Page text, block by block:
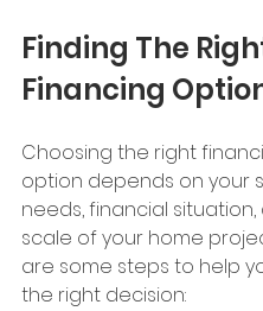
Finding The
Financing
Choosing the right
option depends on your
needs, financial
scale of your home
are some steps to help
the right decision: